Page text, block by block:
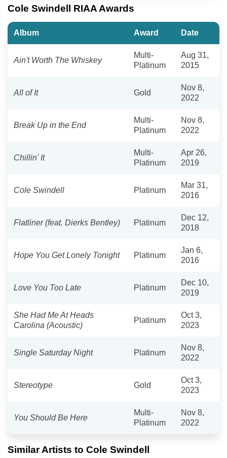
Cole Swindell RIAA Awards
Album Award Date
Ain't Worth The Whiskey
Multi-
Platinum
Aug 31,
2015
All of It Gold
Nov 8,
2022
Break Up in the End
Multi-
Platinum
Nov 8,
2022
Chillin' It
Multi-
Platinum
Apr 26,
2019
Cole Swindell Platinum
Mar 31,
2016
Flatliner (feat. Dierks Bentley) Platinum
Dec 12,
2018
Hope You Get Lonely Tonight Platinum
Jan 6,
2016
Love You Too Late Platinum
Dec 10,
2019
She Had Me At Heads
Carolina (Acoustic)
Platinum
Oct 3,
2023
Single Saturday Night Platinum
Nov 8,
2022
Stereotype Gold
Oct 3,
2023
You Should Be Here
Multi-
Platinum
Nov 8,
2022
Similar Artists to Cole Swindell